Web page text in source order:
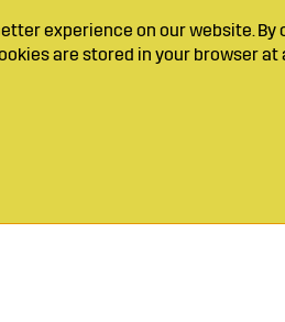
experience on our website. By
are stored in your browser at